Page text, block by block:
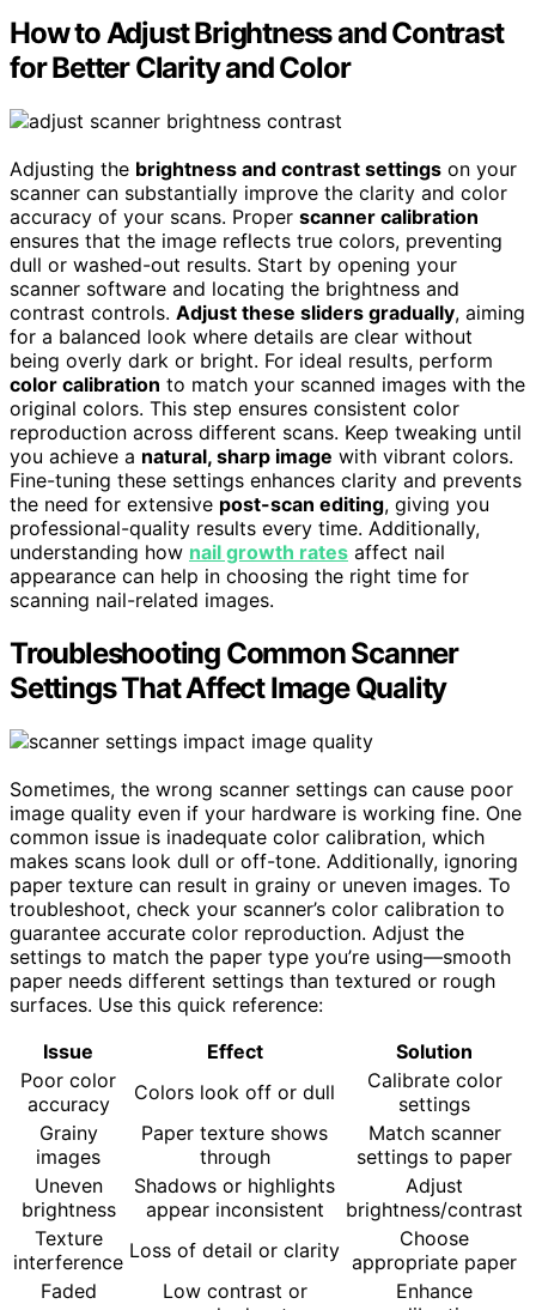
How to Adjust Brightness and Contrast
for Better Clarity and Color
Adjusting the brightness and contrast settings on your
scanner can substantially improve the clarity and color
accuracy of your scans. Proper scanner calibration
ensures that the image reflects true colors, preventing
dull or washed-out results. Start by opening your
scanner software and locating the brightness and
contrast controls. Adjust these sliders gradually, aiming
for a balanced look where details are clear without
being overly dark or bright. For ideal results, perform
color calibration to match your scanned images with the
original colors. This step ensures consistent color
reproduction across different scans. Keep tweaking until
you achieve a natural, sharp image with vibrant colors.
Fine-tuning these settings enhances clarity and prevents
the need for extensive post-scan editing, giving you
professional-quality results every time. Additionally,
understanding how nail growth rates affect nail
appearance can help in choosing the right time for
scanning nail-related images.
Troubleshooting Common Scanner
Settings That Affect Image Quality
Sometimes, the wrong scanner settings can cause poor
image quality even if your hardware is working fine. One
common issue is inadequate color calibration, which
makes scans look dull or off-tone. Additionally, ignoring
paper texture can result in grainy or uneven images. To
troubleshoot, check your scanner’s color calibration to
guarantee accurate color reproduction. Adjust the
settings to match the paper type you’re using—smooth
paper needs different settings than textured or rough
surfaces. Use this quick reference:
Issue
Effect
Solution
Poor color
accuracy
Colors look off or dull
Calibrate color
settings
Grainy
images
Paper texture shows
through
Match scanner
settings to paper
Uneven
brightness
Shadows or highlights
appear inconsistent
Adjust
brightness/contrast
Texture
interference Loss of detail or clarity
Choose
appropriate paper
Faded
Low contrast or
Enhance